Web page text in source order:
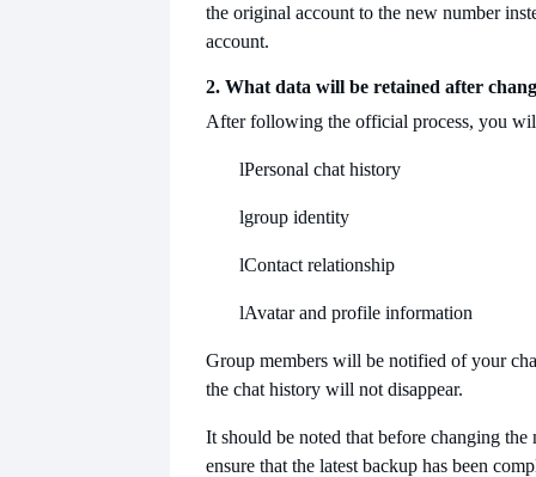
the original account to the new number
account.
2. What data will be retained after
After following the official process, you
lPersonal chat history
lgroup identity
lContact relationship
lAvatar and profile information
Group members will be notified of your
the chat history will not disappear.
It should be noted that before changing the
ensure that the latest backup has been